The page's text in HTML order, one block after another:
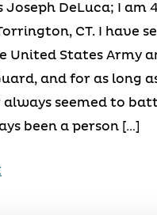
Joseph DeLuca; I am
CT. I have
United States Army
and for as long
always seemed to
been a person […]